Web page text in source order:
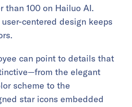
than 100 on Hailuo AI.
centered design keeps
can point to details that
the elegant
scheme to the
star icons embedded